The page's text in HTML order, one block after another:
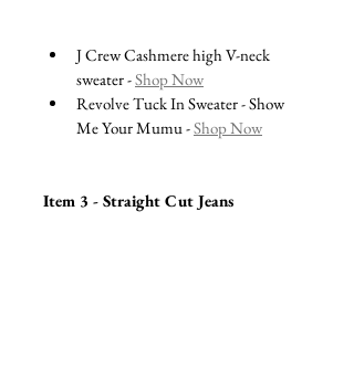
J Crew Cashmere high V-neck
sweater - Shop Now
Revolve Tuck In Sweater - Show
Me Your Mumu - Shop Now
Item 3 - Straight Cut Jeans